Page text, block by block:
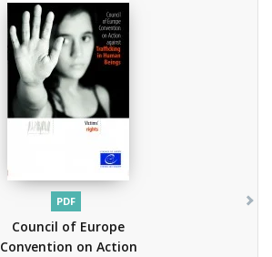
PDF
Council of Europe
Convention on Action